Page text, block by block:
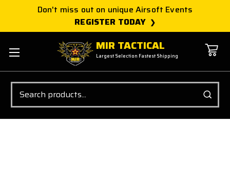
Don't miss out on unique Airsoft Events
REGISTER TODAY
MIR TACTICAL
Largest Selection Fastest Shipping
Search